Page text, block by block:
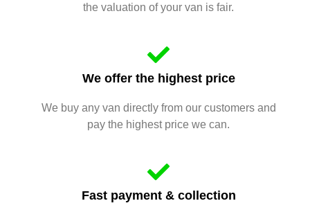
the valuation of your van is fair.
We offer the highest price
We buy any van directly from our customers and
pay the highest price we can.
Fast payment & collection